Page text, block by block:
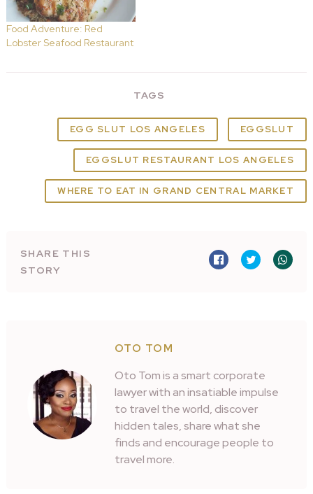
Food Adventure: Red
Lobster Seafood Restaurant
TAGS
EGG SLUT LOS ANGELES EGGSLUT
EGGSLUT RESTAURANT LOS ANGELES
WHERE TO EAT IN GRAND CENTRAL MARKET
SHARE THIS
STORY
OTO TOM
Oto Tom is a smart corporate
lawyer with an insatiable impulse
to travel the world, discover
hidden tales, share what she
finds and encourage people to
travel more.